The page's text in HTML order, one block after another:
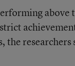
above
researchers